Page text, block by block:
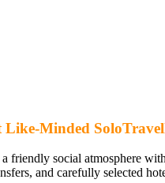
Minded
friendly social atmosphere
and carefully selected